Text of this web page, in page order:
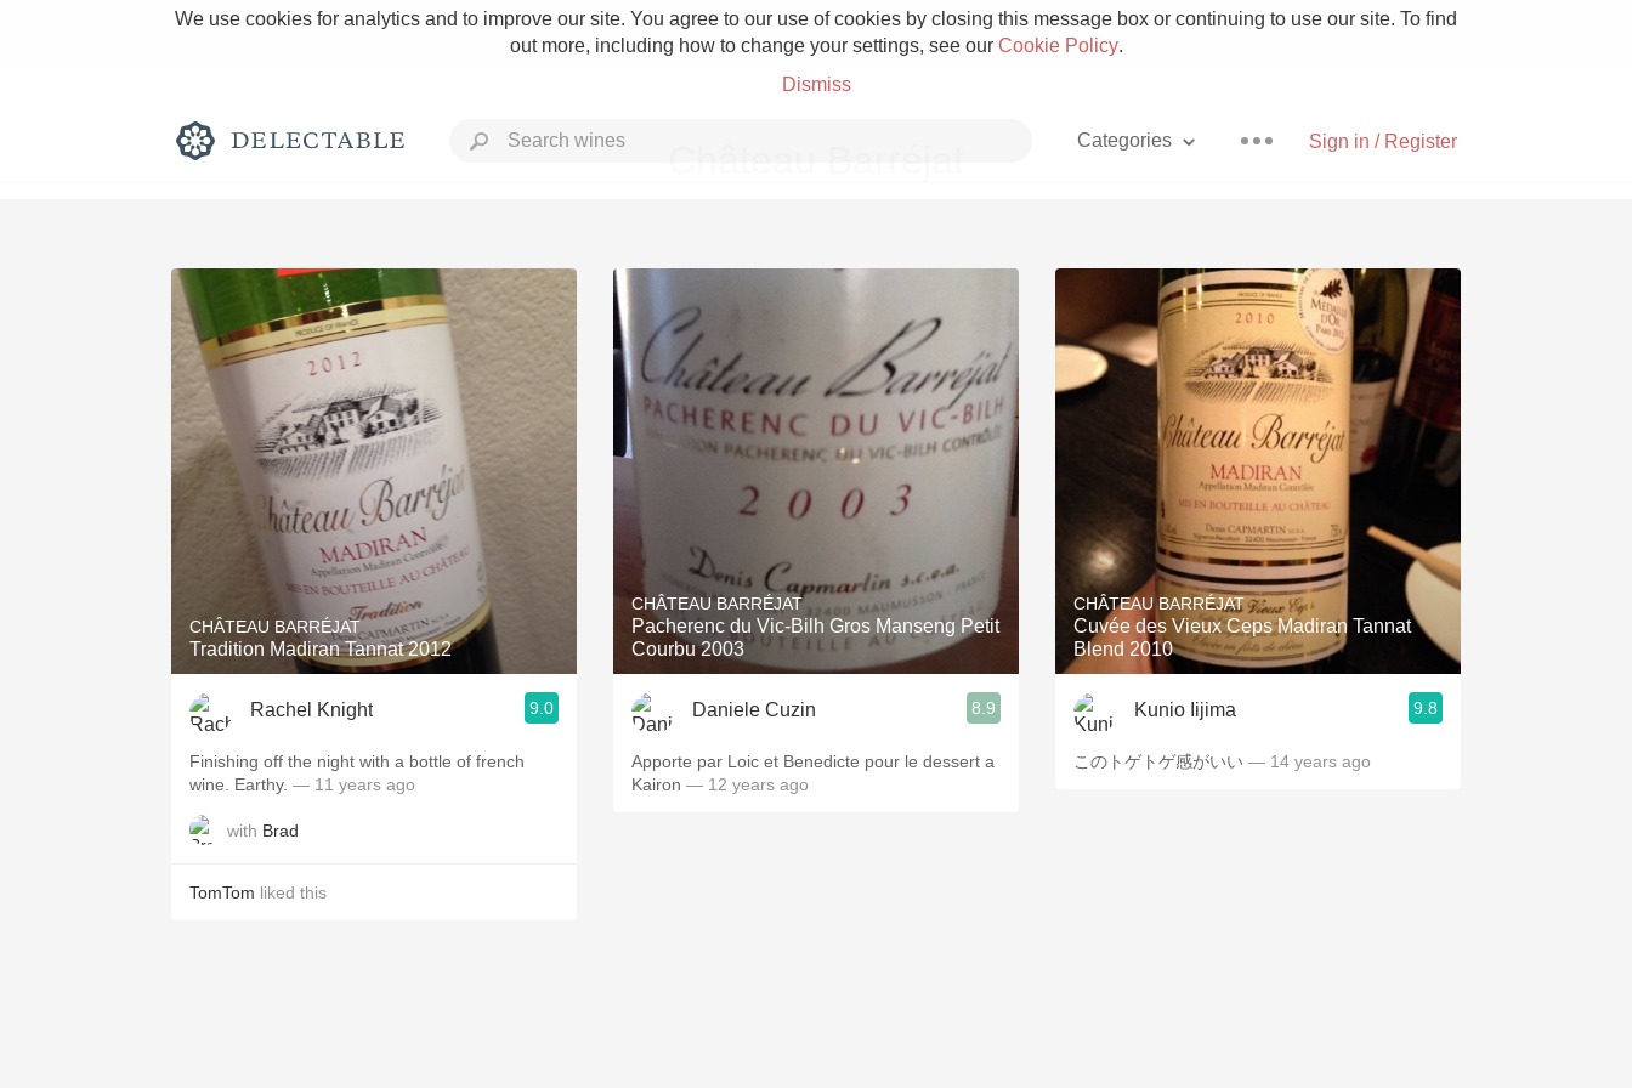
We use cookies for analytics and to improve our site. You agree to our use of cookies by closing this message box or continuing to use our site. To find
out more, including how to change your settings, see our Cookie Policy.
Dismiss
Sign in / Register
Categories
Rich and Bold Grower Champagne Pizza
Classic Napa Etna Rosso With Goat Cheese
Tawny Port Skin Contact Unicorn
1982 Bordeaux Acidity Hops
Oaky 2010 Chablis Sour Beer
QPR Oregon Pinot Islay
Buttery Coravin Mezcal
CHÂTEAU BARRÉJAT
Tradition Madiran Tannat 2012
Rachel Knight 9.0
Finishing off the night with a bottle of french
wine. Earthy. — 11 years ago
with Brad
TomTom liked this
CHÂTEAU BARRÉJAT
Pacherenc du Vic-Bilh Gros Manseng Petit
Courbu 2003
Daniele Cuzin 8.9
Apporte par Loic et Benedicte pour le dessert a
Kairon — 12 years ago
CHÂTEAU BARRÉJAT
Cuvée des Vieux Ceps Madiran Tannat
Blend 2010
Kunio Iijima 9.8
このトゲトゲ感がいい — 14 years ago